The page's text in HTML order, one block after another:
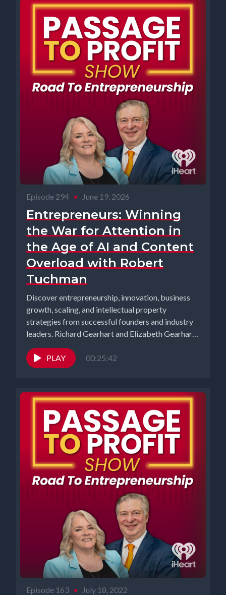
Episode 294 • June 19, 2026
Entrepreneurs: Winning
the War for Attention in
the Age of AI and Content
Overload with Robert
Tuchman
Discover entrepreneurship, innovation, business
growth, scaling, and intellectual property
strategies from successful founders and industry
leaders. Richard Gearhart and Elizabeth Gearhart,
co-hosts of the...
PLAY
00:25:42
Episode 163 • July 18, 2022